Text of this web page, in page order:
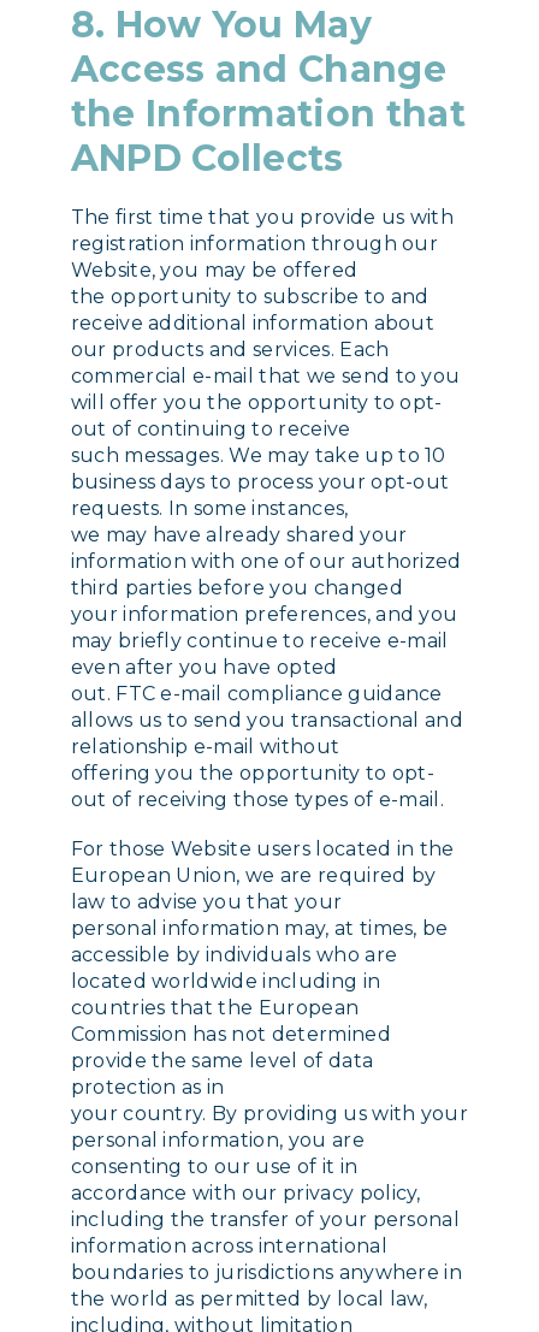
8. How You May
Access and Change
the Information that
ANPD Collects
The first time that you provide us with
registration information through our
Website, you may be offered
the opportunity to subscribe to and
receive additional information about
our products and services. Each
commercial e-mail that we send to you
will offer you the opportunity to opt-
out of continuing to receive
such messages. We may take up to 10
business days to process your opt-out
requests. In some instances,
we may have already shared your
information with one of our authorized
third parties before you changed
your information preferences, and you
may briefly continue to receive e-mail
even after you have opted
out. FTC e-mail compliance guidance
allows us to send you transactional and
relationship e-mail without
offering you the opportunity to opt-
out of receiving those types of e-mail.
For those Website users located in the
European Union, we are required by
law to advise you that your
personal information may, at times, be
accessible by individuals who are
located worldwide including in
countries that the European
Commission has not determined
provide the same level of data
protection as in
your country. By providing us with your
personal information, you are
consenting to our use of it in
accordance with our privacy policy,
including the transfer of your personal
information across international
boundaries to jurisdictions anywhere in
the world as permitted by local law,
including, without limitation